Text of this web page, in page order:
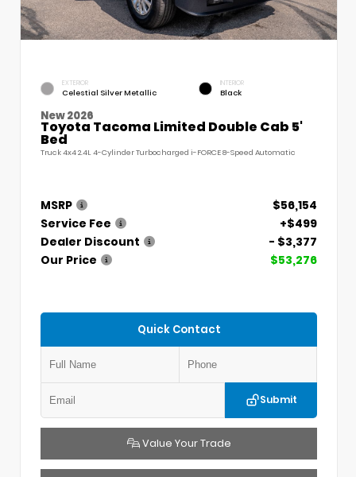
EXTERIOR
Celestial Silver Metallic
INTERIOR
Black
New 2026
Toyota Tacoma Limited Double Cab 5'
Bed
Truck 4x4 2.4L 4-Cylinder Turbocharged i-FORCE 8-Speed Automatic
MSRP
$56,154
Service Fee
+$499
Dealer Discount
- $3,377
Our Price
$53,276
Quick Contact
Submit
Value Your Trade